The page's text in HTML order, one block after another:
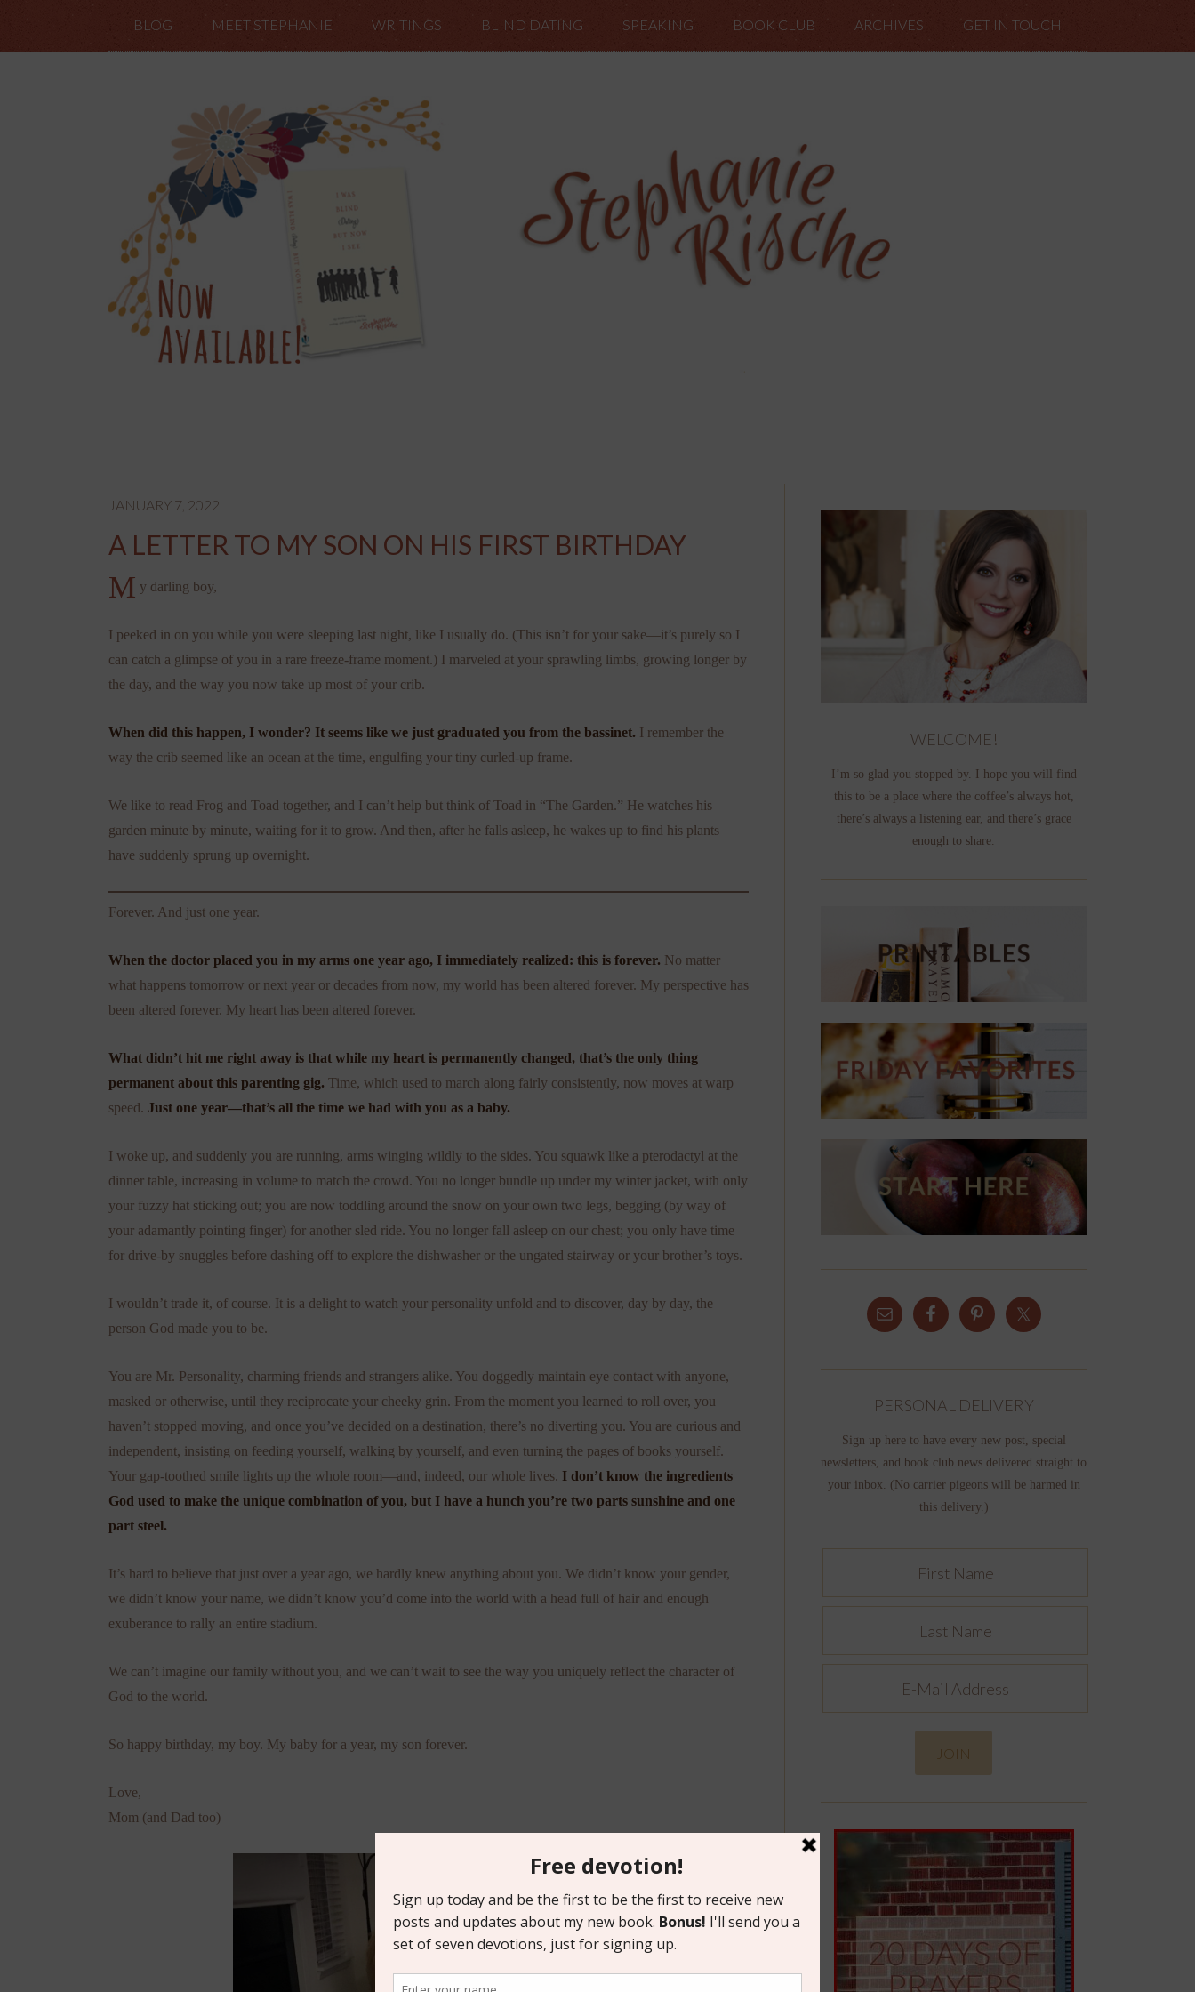
BLOG MEET STEPHANIE WRITINGS BLIND DATING SPEAKING BOOK CLUB ARCHIVES GET IN TOUCH
JANUARY 7, 2022
A LETTER TO MY SON ON HIS FIRST BIRTHDAY
M y darling boy,
I peeked in on you while you were sleeping last night, like I usually do. (This isn’t for your sake—it’s purely so I
can catch a glimpse of you in a rare freeze-frame moment.) I marveled at your sprawling limbs, growing longer by
the day, and the way you now take up most of your crib.
When did this happen, I wonder? It seems like we just graduated you from the bassinet. I remember the
way the crib seemed like an ocean at the time, engulfing your tiny curled-up frame.
We like to read Frog and Toad together, and I can’t help but think of Toad in “The Garden.” He watches his
garden minute by minute, waiting for it to grow. And then, after he falls asleep, he wakes up to find his plants
have suddenly sprung up overnight.
Forever. And just one year.
When the doctor placed you in my arms one year ago, I immediately realized: this is forever. No matter
what happens tomorrow or next year or decades from now, my world has been altered forever. My perspective has
been altered forever. My heart has been altered forever.
What didn’t hit me right away is that while my heart is permanently changed, that’s the only thing
permanent about this parenting gig. Time, which used to march along fairly consistently, now moves at warp
speed. Just one year—that’s all the time we had with you as a baby.
I woke up, and suddenly you are running, arms winging wildly to the sides. You squawk like a pterodactyl at the
dinner table, increasing in volume to match the crowd. You no longer bundle up under my winter jacket, with only
your fuzzy hat sticking out; you are now toddling around the snow on your own two legs, begging (by way of
your adamantly pointing finger) for another sled ride. You no longer fall asleep on our chest; you only have time
for drive-by snuggles before dashing off to explore the dishwasher or the ungated stairway or your brother’s toys.
I wouldn’t trade it, of course. It is a delight to watch your personality unfold and to discover, day by day, the
person God made you to be.
You are Mr. Personality, charming friends and strangers alike. You doggedly maintain eye contact with anyone,
masked or otherwise, until they reciprocate your cheeky grin. From the moment you learned to roll over, you
haven’t stopped moving, and once you’ve decided on a destination, there’s no diverting you. You are curious and
independent, insisting on feeding yourself, walking by yourself, and even turning the pages of books yourself.
Your gap-toothed smile lights up the whole room—and, indeed, our whole lives. I don’t know the ingredients
God used to make the unique combination of you, but I have a hunch you’re two parts sunshine and one
part steel.
It’s hard to believe that just over a year ago, we hardly knew anything about you. We didn’t know your gender,
we didn’t know your name, we didn’t know you’d come into the world with a head full of hair and enough
exuberance to rally an entire stadium.
We can’t imagine our family without you, and we can’t wait to see the way you uniquely reflect the character of
God to the world.
So happy birthday, my boy. My baby for a year, my son forever.
Love,
Mom (and Dad too)
WELCOME!
I’m so glad you stopped by. I hope you will find
this to be a place where the coffee’s always hot,
there’s always a listening ear, and there’s grace
enough to share.
PERSONAL DELIVERY
Sign up here to have every new post, special
newsletters, and book club news delivered straight to
your inbox. (No carrier pigeons will be harmed in
this delivery.)